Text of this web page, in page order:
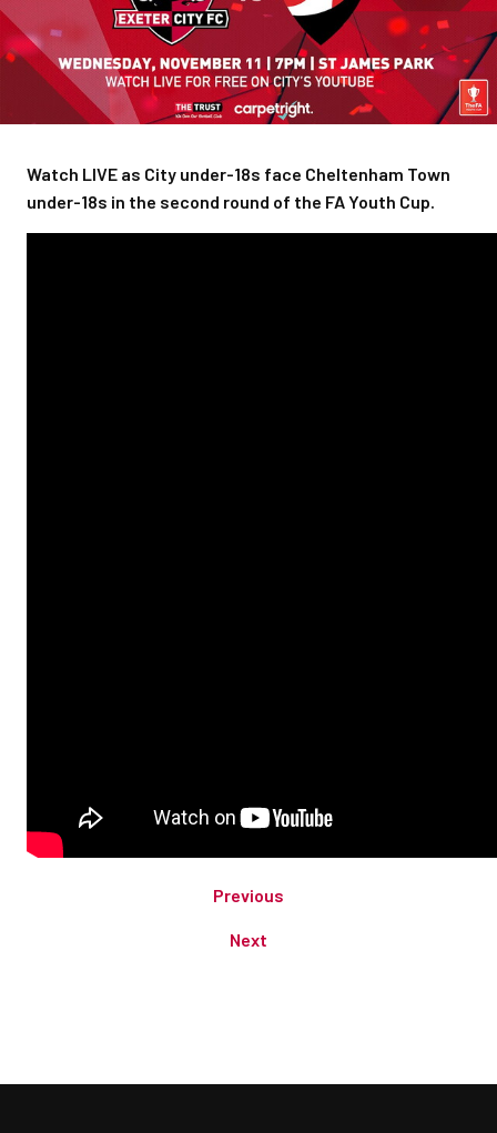
Watch LIVE as City under-18s face Cheltenham Town
under-18s in the second round of the FA Youth Cup.
Previous
Next